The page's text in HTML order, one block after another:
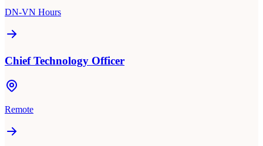
DN-VN Hours
Chief Technology Officer
Remote